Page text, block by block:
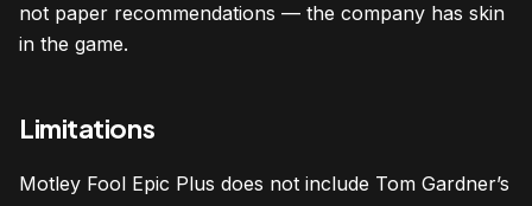
not paper recommendations — the company has skin
in the game.
Limitations
Motley Fool Epic Plus does not include Tom Gardner’s